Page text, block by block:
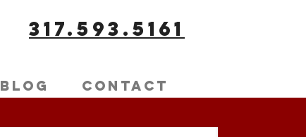
317.593.5161
Blog Contact